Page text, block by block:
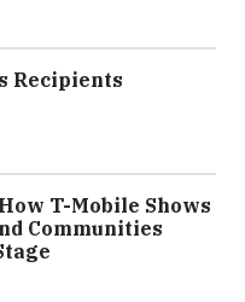
Recipients
T-Mobile Shows
Communities